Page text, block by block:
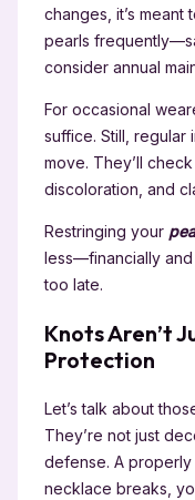
changes, it’s
pearls
consider annual
For occasional
suffice. Still, regular
move. They’ll
discoloration, and
Restringing your
less—financially and
too late.
Knots Aren’t
Protection
Let’s talk about
They’re not just
defense. A
necklace breaks,